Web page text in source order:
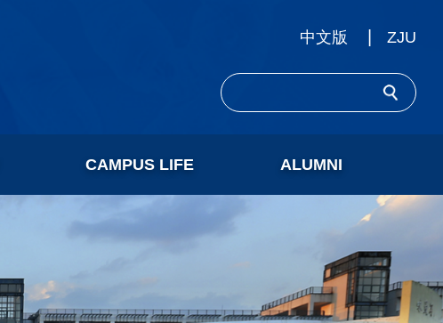
中文版 ZJU
CAMPUS LIFE ALUMNI